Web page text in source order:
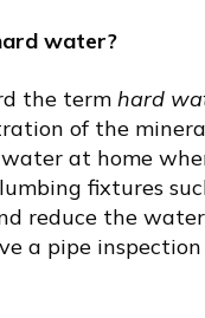
water?
the term hard
of the
at home
fixtures
reduce the
a pipe